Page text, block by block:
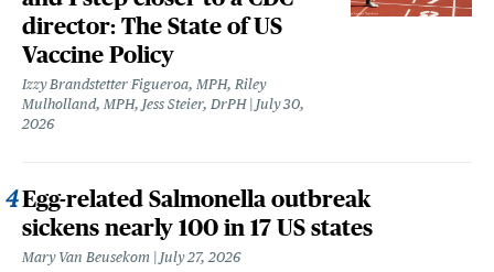
director: The State of US
Vaccine Policy
Izzy Brandstetter Figueroa, MPH, Riley
Mulholland, MPH, Jess Steier, DrPH
July 30,
2026
Egg-related Salmonella outbreak
sickens nearly 100 in 17 US states
Mary Van Beusekom July 27, 2026